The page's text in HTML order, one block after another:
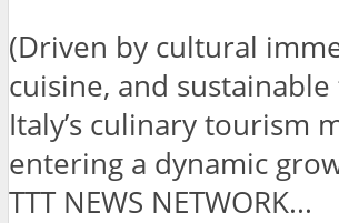
(Driven by cultural
cuisine, and
Italy’s culinary tourism
entering a dynamic
TTT NEWS NETWORK...